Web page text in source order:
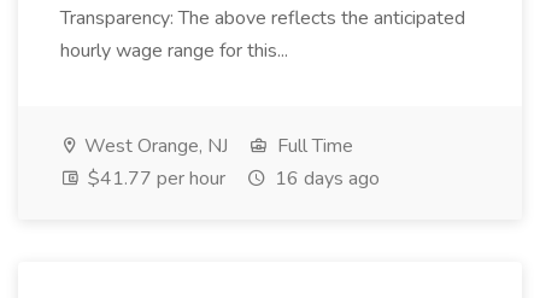
Transparency: The above reflects the anticipated
hourly wage range for this...
West Orange, NJ
Full Time
$41.77 per hour
16 days ago